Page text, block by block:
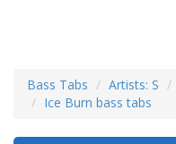
Bass Tabs Artists: S
Ice Burn bass tabs